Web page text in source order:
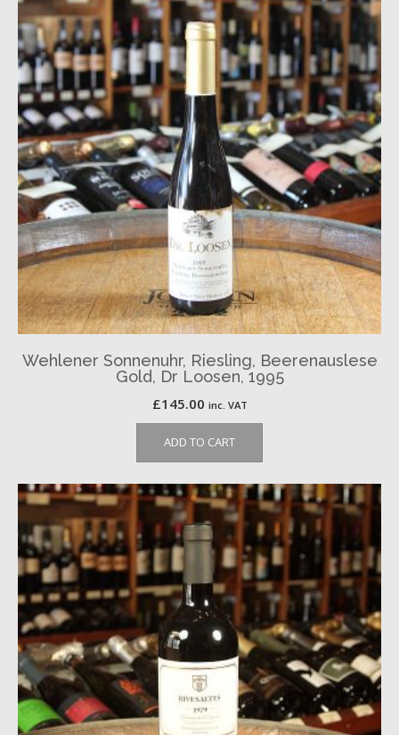
Wehlener Sonnenuhr, Riesling, Beerenauslese
Gold, Dr Loosen, 1995
£145.00 inc. VAT
ADD TO CART